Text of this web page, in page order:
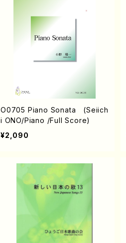
O0705 Piano Sonata (Seiich
i ONO/Piano /Full Score)
¥2,090